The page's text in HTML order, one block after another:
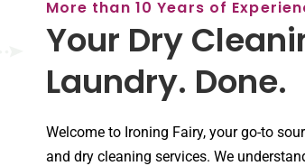
More than 10 Years of
Your Dry
Laundry. Done.
Welcome to Ironing Fairy, your go-to
and dry cleaning services. We